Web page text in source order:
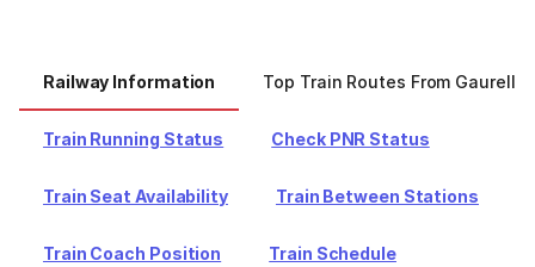
Railway Information Top Train Routes From Gaurella
Train Running Status Check PNR Status
Train Seat Availability Train Between Stations
Train Coach Position Train Schedule